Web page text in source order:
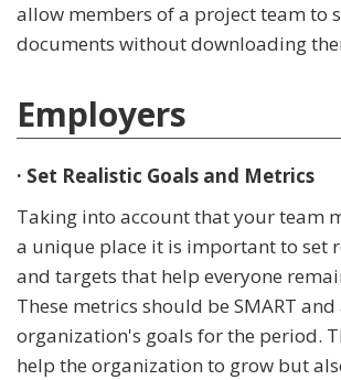
allow members of a project team to
documents without downloading
Employers
· Set Realistic Goals and Metrics
Taking into account that your team
a unique place it is important to set
and targets that help everyone
These metrics should be SMART
organization's goals for the period.
help the organization to grow but